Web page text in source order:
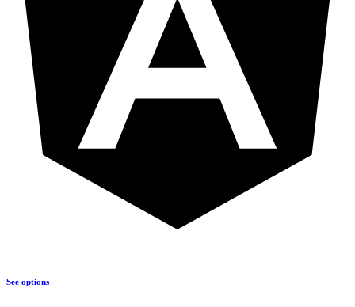
See options